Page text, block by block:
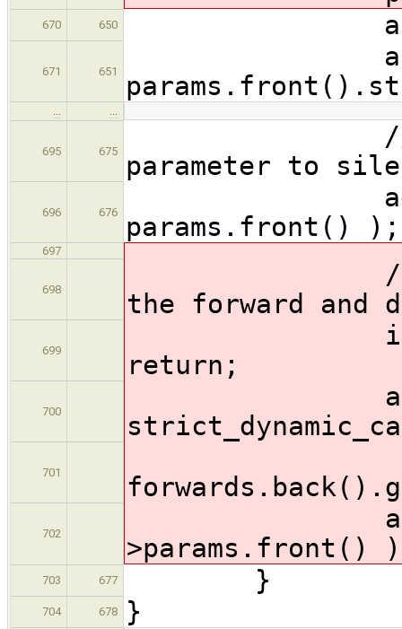
670 650 auto
671 651
auto
… …
695 675
// Add
parameter to
696 676
params.front() );
697
698
// Just an
the forward and
699
if (
return;
700
701
702
>params.front()
703 677 }
704 678 }